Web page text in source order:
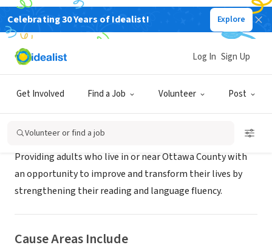
Celebrating 30 Years of Idealist! Explore
Get Involved Find a Job Volunteer Post
Log In Sign Up
Volunteer or find a job
NONPROFIT
READ Ottawa
Providing adults who live in or near Ottawa County with
an opportunity to improve and transform their lives by
strengthening their reading and language fluency.
Cause Areas Include